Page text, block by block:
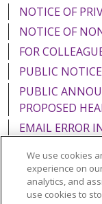
NOTICE OF
NOTICE OF
FOR
PUBLIC
PUBLIC
PROPOSED
EMAIL ERROR
Language
We use cookies
experience on
analytics, and
use cookies to